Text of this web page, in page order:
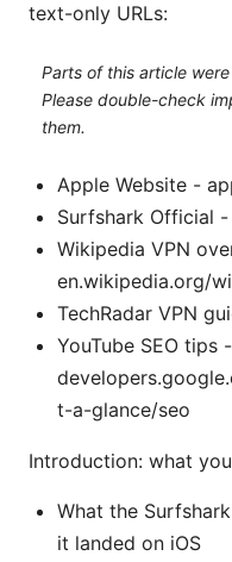
text-only URLs:
Parts of this article
Please double-check
them.
Apple Website -
Surfshark Official
Wikipedia VPN
en.wikipedia.org/
TechRadar VPN
YouTube SEO tips -
t-a-glance/seo
Introduction: what
What the
it landed on iOS